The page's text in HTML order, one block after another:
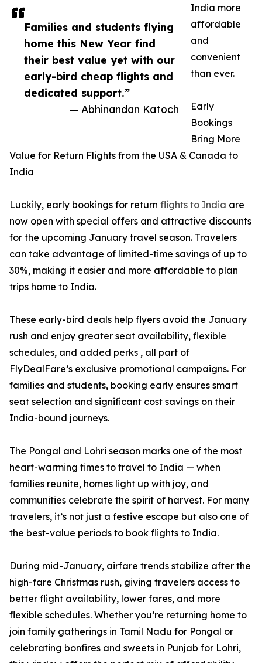
Families and students flying
home this New Year find
their best value yet with our
early-bird cheap flights and
dedicated support.”
— Abhinandan Katoch
India more
affordable
and
convenient
than ever.
Early
Bookings
Bring More
Value for Return Flights from the USA & Canada to
India
Luckily, early bookings for return flights to India are
now open with special offers and attractive discounts
for the upcoming January travel season. Travelers
can take advantage of limited-time savings of up to
30%, making it easier and more affordable to plan
trips home to India.
These early-bird deals help flyers avoid the January
rush and enjoy greater seat availability, flexible
schedules, and added perks , all part of
FlyDealFare’s exclusive promotional campaigns. For
families and students, booking early ensures smart
seat selection and significant cost savings on their
India-bound journeys.
The Pongal and Lohri season marks one of the most
heart-warming times to travel to India — when
families reunite, homes light up with joy, and
communities celebrate the spirit of harvest. For many
travelers, it’s not just a festive escape but also one of
the best-value periods to book flights to India.
During mid-January, airfare trends stabilize after the
high-fare Christmas rush, giving travelers access to
better flight availability, lower fares, and more
flexible schedules. Whether you’re returning home to
join family gatherings in Tamil Nadu for Pongal or
celebrating bonfires and sweets in Punjab for Lohri,